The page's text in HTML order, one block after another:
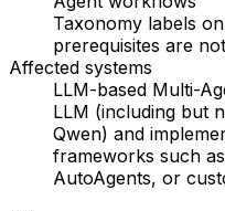
Taxonomy labels
prerequisites are
Affected systems
LLM-based Multi-
LLM (including but
Qwen) and
frameworks such
AutoAgents, or